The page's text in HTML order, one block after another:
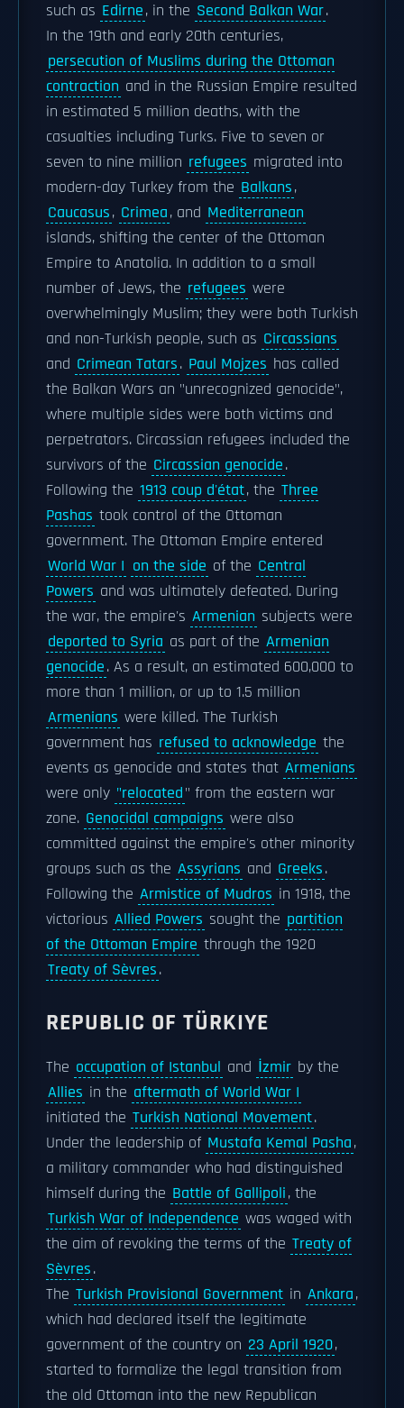
such as Edirne, in the Second Balkan War.
In the 19th and early 20th centuries,
persecution of Muslims during the Ottoman
contraction and in the Russian Empire resulted
in estimated 5 million deaths, with the
casualties including Turks. Five to seven or
seven to nine million refugees migrated into
modern-day Turkey from the Balkans,
Caucasus, Crimea, and Mediterranean
islands, shifting the center of the Ottoman
Empire to Anatolia. In addition to a small
number of Jews, the refugees were
overwhelmingly Muslim; they were both Turkish
and non-Turkish people, such as Circassians
and Crimean Tatars. Paul Mojzes has called
the Balkan Wars an "unrecognized genocide",
where multiple sides were both victims and
perpetrators. Circassian refugees included the
survivors of the Circassian genocide.
Following the 1913 coup d'état, the Three
Pashas took control of the Ottoman
government. The Ottoman Empire entered
World War I on the side of the Central
Powers and was ultimately defeated. During
the war, the empire's Armenian subjects were
deported to Syria as part of the Armenian
genocide. As a result, an estimated 600,000 to
more than 1 million, or up to 1.5 million
Armenians were killed. The Turkish
government has refused to acknowledge the
events as genocide and states that Armenians
were only "relocated" from the eastern war
zone. Genocidal campaigns were also
committed against the empire's other minority
groups such as the Assyrians and Greeks.
Following the Armistice of Mudros in 1918, the
victorious Allied Powers sought the partition
of the Ottoman Empire through the 1920
Treaty of Sèvres.
REPUBLIC OF TÜRKIYE
The occupation of Istanbul and İzmir by the
Allies in the aftermath of World War I
initiated the Turkish National Movement.
Under the leadership of Mustafa Kemal Pasha,
a military commander who had distinguished
himself during the Battle of Gallipoli, the
Turkish War of Independence was waged with
the aim of revoking the terms of the Treaty of
Sèvres.
The Turkish Provisional Government in Ankara,
which had declared itself the legitimate
government of the country on 23 April 1920,
started to formalize the legal transition from
the old Ottoman into the new Republican